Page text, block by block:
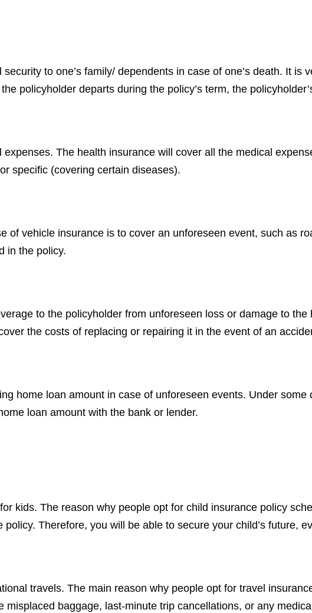
to one’s family/ dependents in case of one’s death. It is
policyholder departs during the policy’s term, the
The health insurance will cover all the medical
specific (covering certain diseases).
of vehicle insurance is to cover an unforeseen event, such as
in the policy.
to the policyholder from unforeseen loss or damage to
the costs of replacing or repairing it in the event of an
home loan amount in case of unforeseen events. Under some
loan amount with the bank or lender.
kids. The reason why people opt for child insurance policy
Therefore, you will be able to secure your child’s future,
travels. The main reason why people opt for travel
baggage, last-minute trip cancellations, or any